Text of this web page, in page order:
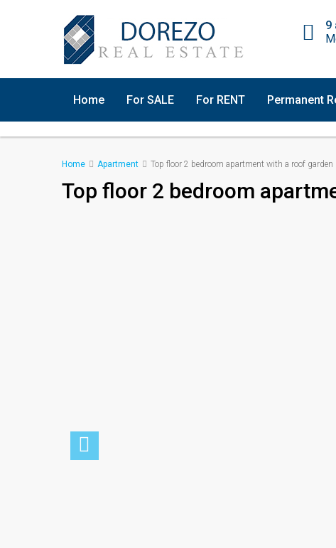
9
Home For SALE For RENT Permanent
Home Apartment Top floor 2 bedroom apartment with a roof garden
Top floor 2 bedroom